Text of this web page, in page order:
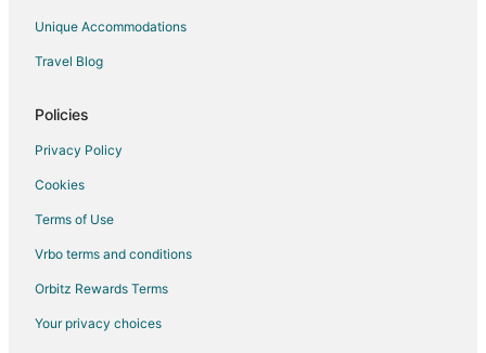
Raison Hotels
4 Star Hotels in Jispa
Jispa Hotels
Cottages in Biling
Extended Stay Hotels in Jia
Jia Hotels
Unique Accommodations
Travel Blog
Policies
Privacy Policy
Cookies
Terms of Use
Vrbo terms and conditions
Orbitz Rewards Terms
Your privacy choices